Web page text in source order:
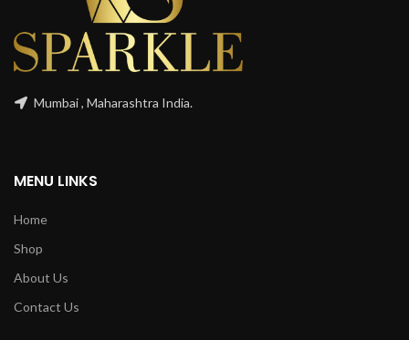
Mumbai , Maharashtra India.
MENU LINKS
Home
Shop
About Us
Contact Us